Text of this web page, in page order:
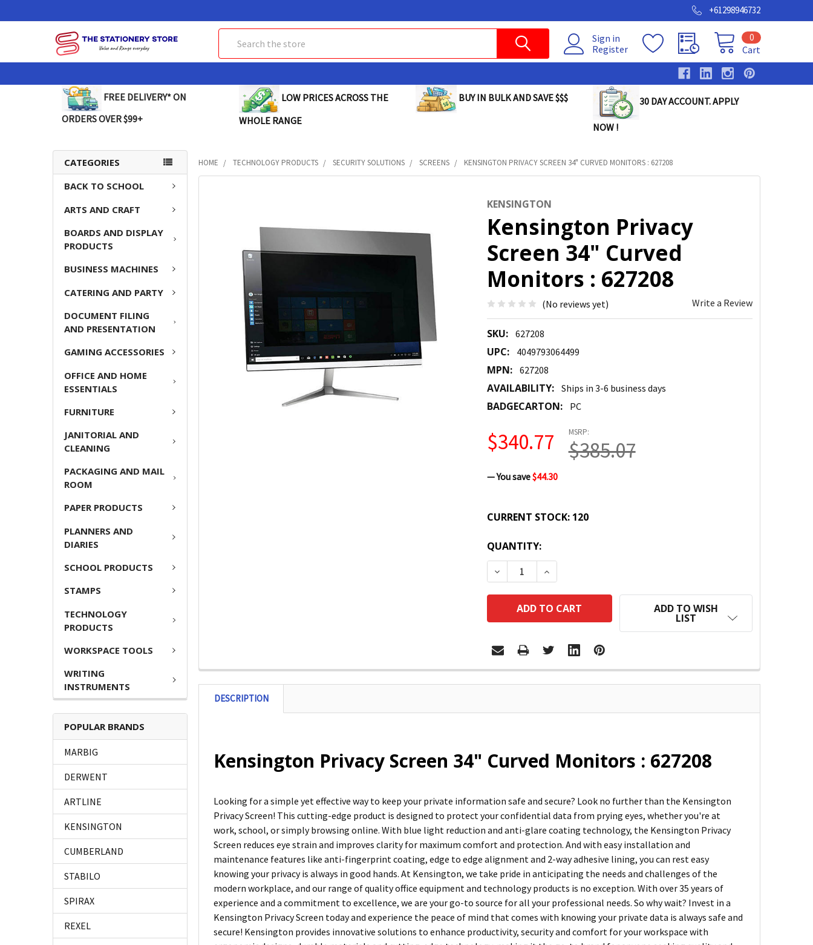
+61298946732
Sign in
Register
Cart
0
FREE DELIVERY* ON
ORDERS OVER $99+
LOW PRICES ACROSS THE
WHOLE RANGE
BUY IN BULK AND SAVE $$$ 30 DAY ACCOUNT. APPLY
NOW !
CATEGORIES
BACK TO SCHOOL
ARTS AND CRAFT
BOARDS AND DISPLAY
PRODUCTS
BUSINESS MACHINES
CATERING AND PARTY
DOCUMENT FILING
AND PRESENTATION
GAMING ACCESSORIES
OFFICE AND HOME
ESSENTIALS
FURNITURE
JANITORIAL AND
CLEANING
PACKAGING AND MAIL
ROOM
PAPER PRODUCTS
PLANNERS AND
DIARIES
SCHOOL PRODUCTS
STAMPS
TECHNOLOGY
PRODUCTS
WORKSPACE TOOLS
WRITING
INSTRUMENTS
POPULAR BRANDS
MARBIG
DERWENT
ARTLINE
KENSINGTON
CUMBERLAND
STABILO
SPIRAX
REXEL
HOME TECHNOLOGY PRODUCTS SECURITY SOLUTIONS SCREENS KENSINGTON PRIVACY SCREEN 34" CURVED MONITORS : 627208
KENSINGTON
Kensington Privacy
Screen 34" Curved
Monitors : 627208
(No reviews yet) Write a Review
SKU: 627208
UPC: 4049793064499
MPN: 627208
AVAILABILITY: Ships in 3-6 business days
BADGECARTON: PC
MSRP:
$385.07
$340.77
— You save$44.30
CURRENT STOCK: 120
QUANTITY:
DECREASE QUANTITY:INCREASE QUANTITY:
ADD TO WISH
LIST
ADD
SELECTED
TO CART
DESCRIPTION
Kensington Privacy Screen 34" Curved Monitors : 627208
Looking for a simple yet effective way to keep your private information safe and secure? Look no further than the Kensington
Privacy Screen! This cutting-edge product is designed to protect your confidential data from prying eyes, whether you're at
work, school, or simply browsing online. With blue light reduction and anti-glare coating technology, the Kensington Privacy
Screen reduces eye strain and improves clarity for maximum comfort and protection. And with easy installation and
maintenance features like anti-fingerprint coating, edge to edge alignment and 2-way adhesive lining, you can rest easy
knowing your privacy is always in good hands. At Kensington, we take pride in anticipating the needs and challenges of the
modern workplace, and our range of quality office equipment and technology products is no exception. With over 35 years of
experience and a commitment to excellence, we are your go-to source for all your professional needs. So why wait? Invest in a
Kensington Privacy Screen today and experience the peace of mind that comes with knowing your private data is always safe and
secure! Kensington provides innovative solutions to enhance productivity, security and comfort for your workspace with